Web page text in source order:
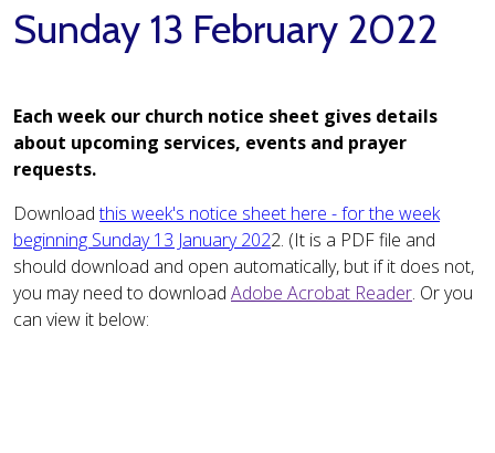
Sunday 13 February 2022
Each week our church notice sheet gives details
about upcoming services, events and prayer
requests.
Downloadthis week's notice sheet here - for the week
beginning Sunday 13 January 2022. (It is a PDF file and
should download and open automatically, but if it does not,
you may need to download Adobe Acrobat Reader. Or you
can view it below: